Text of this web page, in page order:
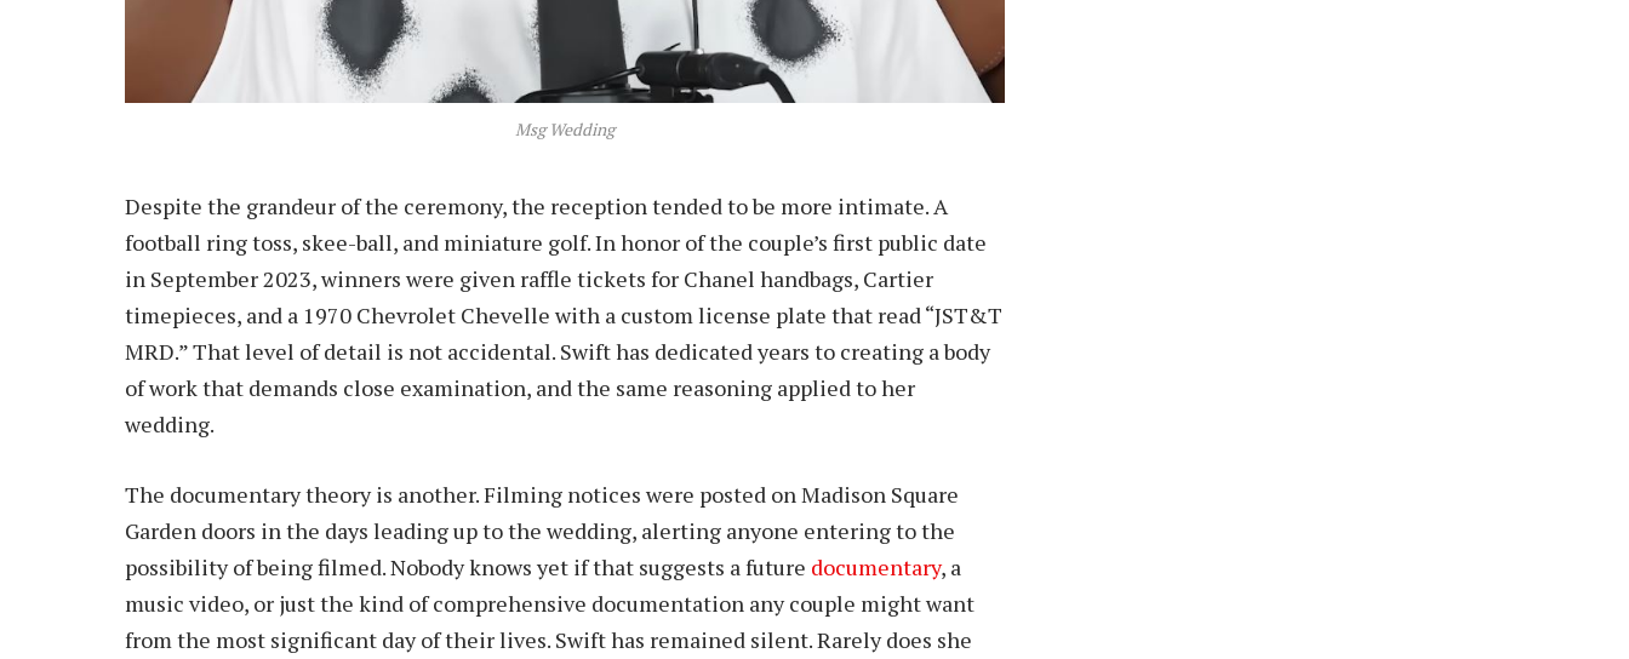
Msg Wedding
Despite the grandeur of the ceremony, the reception tended to be more intimate. A
football ring toss, skee-ball, and miniature golf. In honor of the couple’s first public date
in September 2023, winners were given raffle tickets for Chanel handbags, Cartier
timepieces, and a 1970 Chevrolet Chevelle with a custom license plate that read “JST&T
MRD.” That level of detail is not accidental. Swift has dedicated years to creating a body
of work that demands close examination, and the same reasoning applied to her
wedding.
The documentary theory is another. Filming notices were posted on Madison Square
Garden doors in the days leading up to the wedding, alerting anyone entering to the
possibility of being filmed. Nobody knows yet if that suggests a future documentary, a
music video, or just the kind of comprehensive documentation any couple might want
from the most significant day of their lives. Swift has remained silent. Rarely does she